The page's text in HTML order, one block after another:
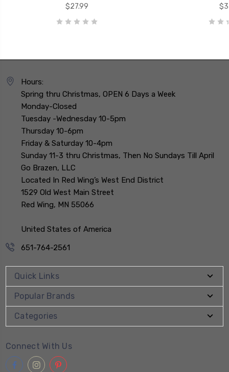
$27.99
Hours:
Spring thru Christmas, OPEN 6 Days a Week
Monday-Closed
Tuesday -Wednesday 10-5pm
Thursday 10-6pm
Friday & Saturday 10-4pm
Sunday 11-3 thru Christmas, Then No Sundays Till April
Go Brazen, LLC
Located In Red Wing’s West End District
1529 Old West Main Street
Red Wing, MN 55066
United States of America
651-764-2561
Quick Links
Popular Brands
Categories
Connect With Us